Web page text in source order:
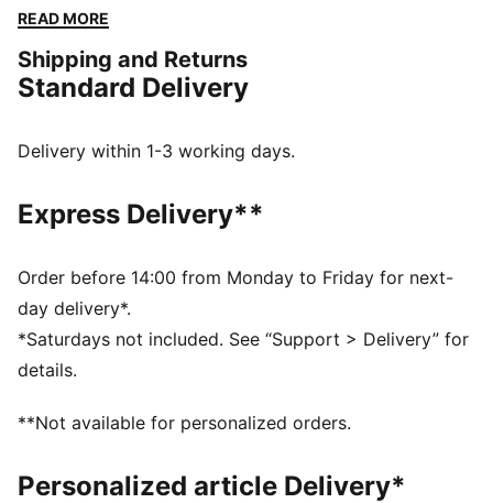
standard and showing no signs of slowing down. This
Charles F. Stead.
FEATURES & BENEFITS
provide soft cushioning thanks to its extra thick heel
Toe Type: Rounded
Heel type: Flat
PUMA branding details
READ MORE
Shipping and Returns
Standard Delivery
Delivery within 1-3 working days.
Express Delivery**
Order before 14:00 from Monday to Friday for next-
day delivery*.
*Saturdays not included. See “Support > Delivery” for
details.
**Not available for personalized orders.
Personalized article Delivery*